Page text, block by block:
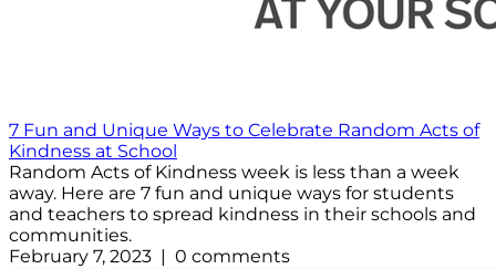
7 Fun and Unique Ways to Celebrate Random Acts of
Kindness at School
Random Acts of Kindness week is less than a week
away. Here are 7 fun and unique ways for students
and teachers to spread kindness in their schools and
communities.
February 7, 2023 | 0 comments